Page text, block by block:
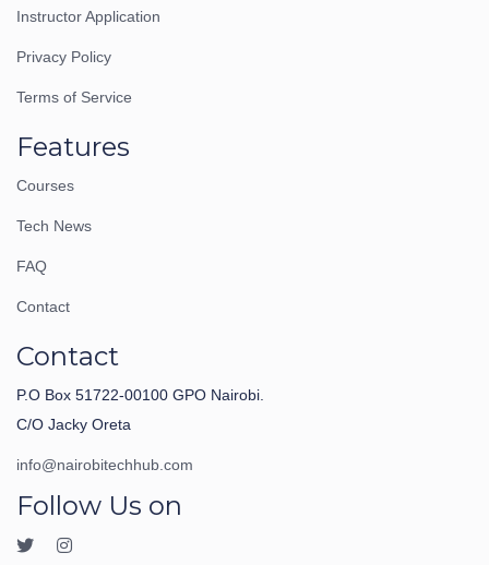
Instructor Application
Privacy Policy
Terms of Service
Features
Courses
Tech News
FAQ
Contact
Contact
P.O Box 51722-00100 GPO Nairobi.
C/O Jacky Oreta
info@nairobitechhub.com
Follow Us on